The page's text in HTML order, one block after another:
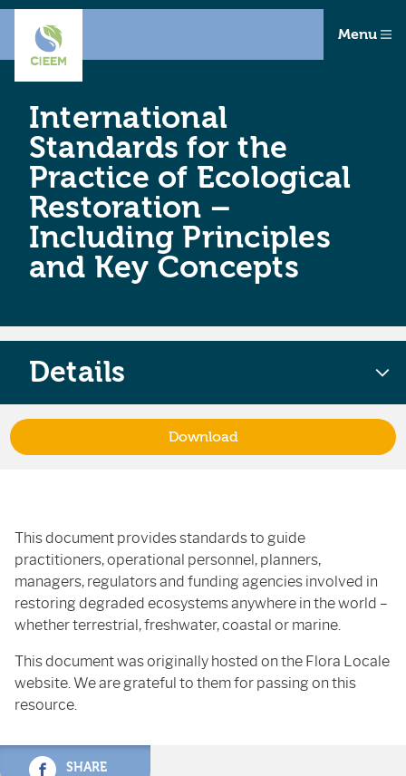
Menu
International
Standards for the
Practice of Ecological
Restoration –
Including Principles
and Key Concepts
This document provides standards to guide
practitioners, operational personnel, planners,
managers, regulators and funding agencies involved in
restoring degraded ecosystems anywhere in the world –
whether terrestrial, freshwater, coastal or marine.
This document was originally hosted on the Flora Locale
website. We are grateful to them for passing on this
resource.
SHARE
Details
Download